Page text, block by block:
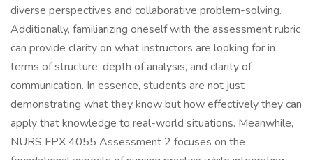
diverse perspectives and collaborative problem-solving.
Additionally, familiarizing oneself with the assessment rubric
can provide clarity on what instructors are looking for in
terms of structure, depth of analysis, and clarity of
communication. In essence, students are not just
demonstrating what they know but how effectively they can
apply that knowledge to real-world situations. Meanwhile,
NURS FPX 4055 Assessment 2 focuses on the